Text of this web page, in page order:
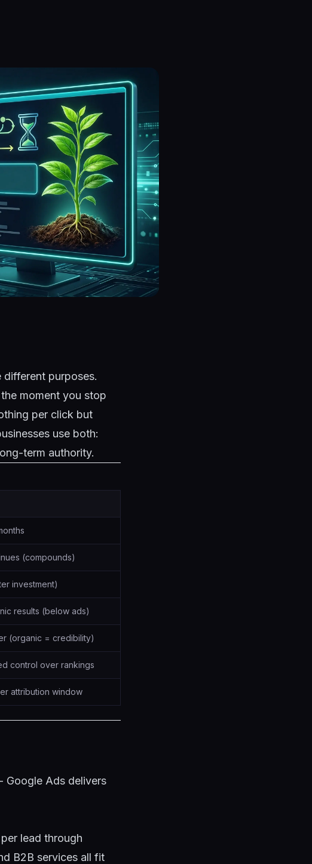
different purposes.
moment you stop
per click but
use both:
term authority.
(compounds)
investment)
results (below ads)
(organic = credibility)
control over rankings
attribution window
Google Ads delivers
lead through
B2B services all fit